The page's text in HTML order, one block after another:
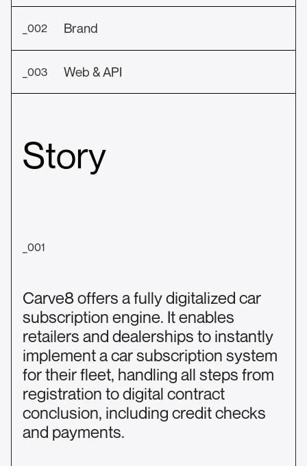
_002 Brand
_003 Web & API
Story
_001
Carve8 offers a fully digitalized car
subscription engine. It enables
retailers and dealerships to instantly
implement a car subscription system
for their fleet, handling all steps from
registration to digital contract
conclusion, including credit checks
and payments.